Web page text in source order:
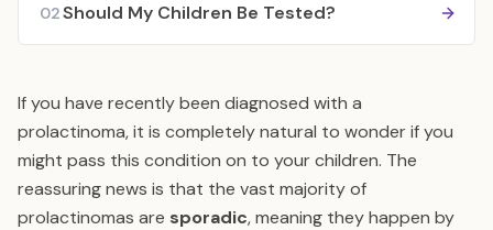
02Should My Children Be Tested?
If you have recently been diagnosed with a
prolactinoma, it is completely natural to wonder if you
might pass this condition on to your children. The
reassuring news is that the vast majority of
prolactinomas are sporadic, meaning they happen by